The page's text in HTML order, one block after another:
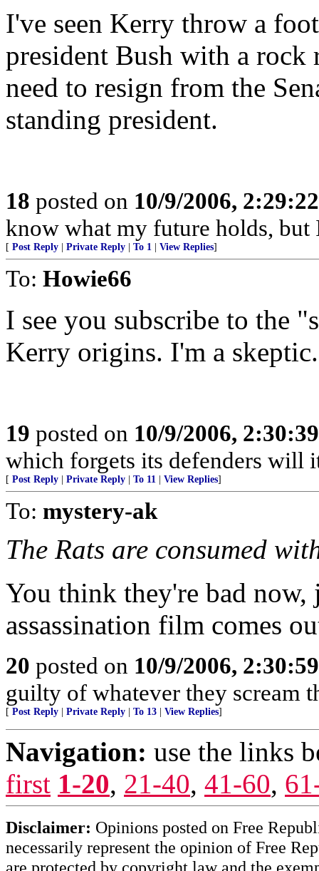
I've seen Kerry throw a
president Bush with a rock
need to resign from the
standing president.
18 posted on 10/9/2006,
know what my future holds,
[ Post Reply Private Reply To 1 View Replies]
To: Howie66
I see you subscribe to the
Kerry origins. I'm a skeptic.
19 posted on 10/9/2006,
which forgets its defenders will
[ Post Reply Private Reply To 11 View Replies]
To: mystery-ak
The Rats are consumed
You think they're bad
assassination film comes
20 posted on 10/9/2006,
guilty of whatever they scream
[ Post Reply Private Reply To 13 View Replies]
Navigation: use the links
first 1-20, 21-40, 41-60,
Disclaimer: Opinions posted on Free
necessarily represent the opinion of Free
are protected by copyright law and the